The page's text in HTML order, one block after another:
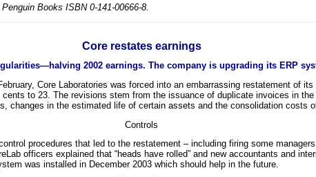
Books ISBN 0-141-00666-8.
Core restates earnings
2002 earnings. The company is upgrading its ERP
Core Laboratories was forced into an embarrassing restatement of
to 23. The revisions stem from the issuance of duplicate invoices in
changes in the estimated life of certain assets and the consolidation costs
Controls
procedures that led to the restatement – including firing some
officers explained that “heads have rolled” and new accountants and
was installed in December 2003 which should help in the future.